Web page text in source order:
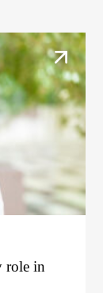
role in